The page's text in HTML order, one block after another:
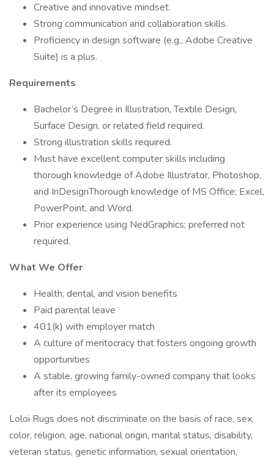
Creative and innovative mindset.
Strong communication and collaboration skills.
Proficiency in design software (e.g., Adobe Creative
Suite) is a plus.
Requirements
Bachelor’s Degree in Illustration, Textile Design,
Surface Design, or related field required.
Strong illustration skills required.
Must have excellent computer skills including
thorough knowledge of Adobe Illustrator, Photoshop,
and InDesignThorough knowledge of MS Office; Excel,
PowerPoint, and Word.
Prior experience using NedGraphics; preferred not
required.
What We Offer
Health, dental, and vision benefits
Paid parental leave
401(k) with employer match
A culture of meritocracy that fosters ongoing growth
opportunities
A stable, growing family-owned company that looks
after its employees
Loloi Rugs does not discriminate on the basis of race, sex,
color, religion, age, national origin, marital status, disability,
veteran status, genetic information, sexual orientation,